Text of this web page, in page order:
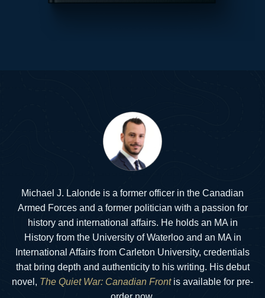
Michael J. Lalonde is a former officer in the Canadian
Armed Forces and a former politician with a passion for
history and international affairs. He holds an MA in
History from the University of Waterloo and an MA in
International Affairs from Carleton University, credentials
that bring depth and authenticity to his writing. His debut
novel, The Quiet War: Canadian Frontis available for pre-